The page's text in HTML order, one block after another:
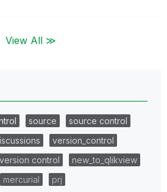
View All ≫
source
source control
version_control
version control
new_to_qlikview
mercurial
prj